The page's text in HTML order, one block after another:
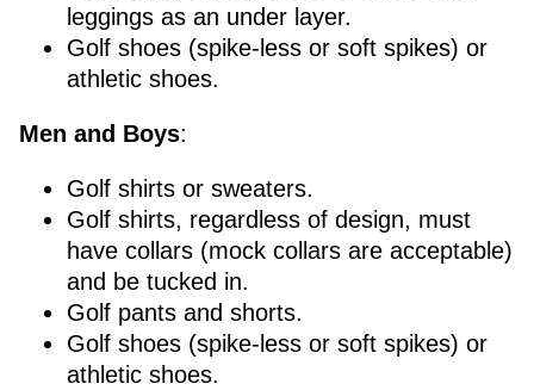
leggings as an under layer.
Golf shoes (spike-less or soft spikes) or
athletic shoes.
Men and Boys:
Golf shirts or sweaters.
Golf shirts, regardless of design, must
have collars (mock collars are acceptable)
and be tucked in.
Golf pants and shorts.
Golf shoes (spike-less or soft spikes) or
athletic shoes.